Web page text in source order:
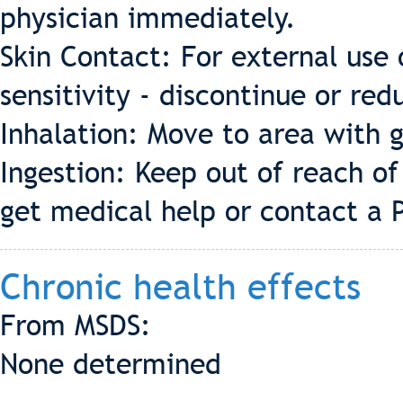
physician immediately.
Skin Contact: For external
sensitivity - discontinue or
Inhalation: Move to area with
Ingestion: Keep out of reach
get medical help or contact a
Chronic health effects
From MSDS:
None determined